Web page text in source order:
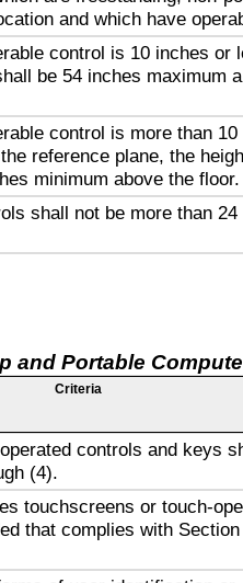
and which have
control is 10 inches or
be 54 inches maximum
control is more than
reference plane, the
minimum above the floor.
shall not be more than
and Portable
Criteria
controls and keys
(4).
touchscreens or touch-
that complies with